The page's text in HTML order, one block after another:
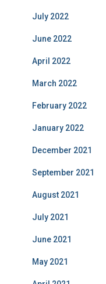
July 2022
June 2022
April 2022
March 2022
February 2022
January 2022
December 2021
September 2021
August 2021
July 2021
June 2021
May 2021